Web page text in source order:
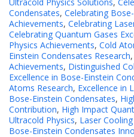
Condensates, Celebrating
Achievements, Celebrating
Celebrating Quantum Gases
Physics Achievements, Cold
Einstein Condensates Research,
Achievements, Distinguished
Excellence in Bose-Einstein
Atoms Research, Excellence in
Bose-Einstein Condensates,
Contribution, High Impact
Ultracold Physics, Laser
Bose-Einstein Condensates